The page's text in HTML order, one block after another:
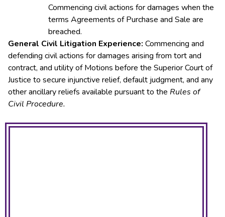
Commencing civil actions for damages when the
terms Agreements of Purchase and Sale are
breached.
General Civil Litigation Experience: Commencing and
defending civil actions for damages arising from tort and
contract, and utility of Motions before the Superior Court of
Justice to secure injunctive relief, default judgment, and any
other ancillary reliefs available pursuant to the Rules of
Civil Procedure.